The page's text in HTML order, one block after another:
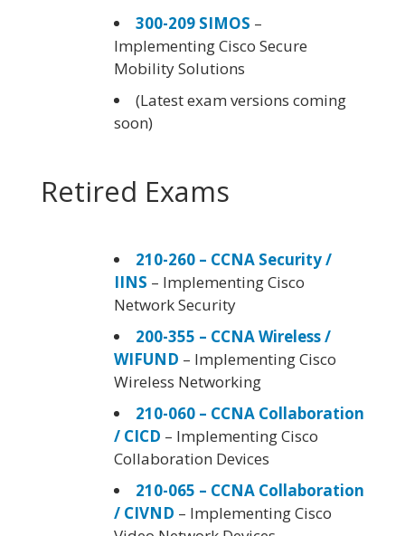
300-209 SIMOS –
Implementing Cisco Secure
Mobility Solutions
(Latest exam versions coming
soon)
Retired Exams
210-260 – CCNA Security /
IINS – Implementing Cisco
Network Security
200-355 – CCNA Wireless /
WIFUND – Implementing Cisco
Wireless Networking
210-060 – CCNA Collaboration
/ CICD – Implementing Cisco
Collaboration Devices
210-065 – CCNA Collaboration
/ CIVND – Implementing Cisco